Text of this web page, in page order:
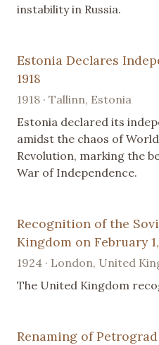
instability in Russia.
Estonia Declares
1918
1918 · Tallinn, Estonia
Estonia declared its
amidst the chaos of
Revolution, marking the
War of Independence.
Recognition of the
Kingdom on February 1,
1924 · London, United
The United Kingdom
Renaming of